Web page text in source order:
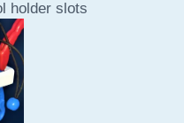
holder slots